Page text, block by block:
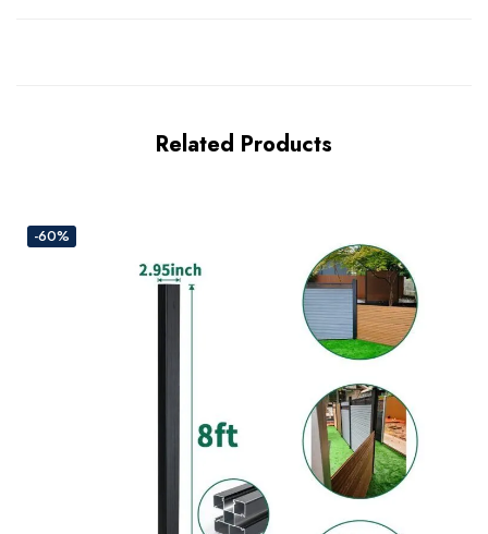
Related Products
-60%